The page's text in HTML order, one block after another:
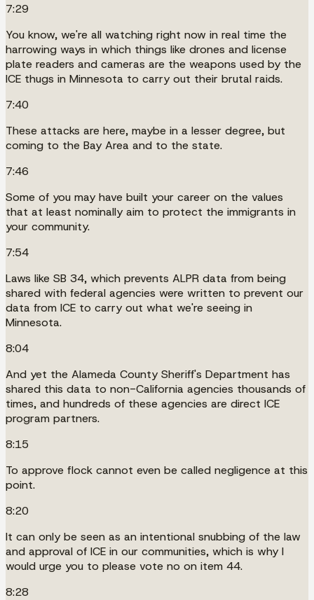
7:29
You know, we're all watching right now in real time the
harrowing ways in which things like drones and license
plate readers and cameras are the weapons used by the
ICE thugs in Minnesota to carry out their brutal raids.
7:40
These attacks are here, maybe in a lesser degree, but
coming to the Bay Area and to the state.
7:46
Some of you may have built your career on the values
that at least nominally aim to protect the immigrants in
your community.
7:54
Laws like SB 34, which prevents ALPR data from being
shared with federal agencies were written to prevent our
data from ICE to carry out what we're seeing in
Minnesota.
8:04
And yet the Alameda County Sheriff's Department has
shared this data to non-California agencies thousands of
times, and hundreds of these agencies are direct ICE
program partners.
8:15
To approve flock cannot even be called negligence at this
point.
8:20
It can only be seen as an intentional snubbing of the law
and approval of ICE in our communities, which is why I
would urge you to please vote no on item 44.
8:28